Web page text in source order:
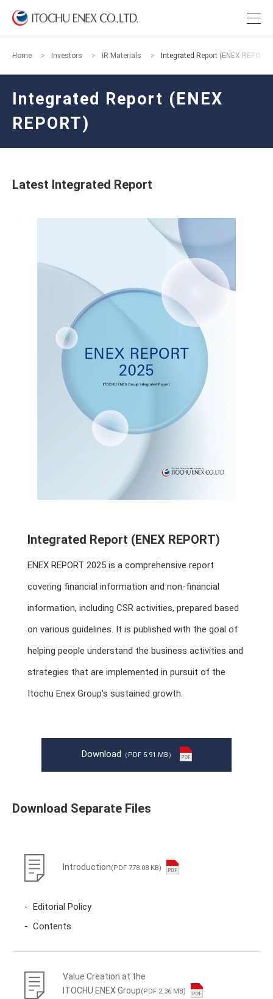
Home Investors IR Materials Integrated Report (ENEX REPORT)
Integrated Report (ENEX
REPORT)
Latest Integrated Report
Integrated Report (ENEX REPORT)
ENEX REPORT 2025 is a comprehensive report
covering financial information and non-financial
information, including CSR activities, prepared based
on various guidelines. It is published with the goal of
helping people understand the business activities and
strategies that are implemented in pursuit of the
Itochu Enex Group’s sustained growth.
Download （PDF 5.91 MB）
Download Separate Files
Introduction(PDF 778.08 KB)
Editorial Policy
Contents
Value Creation at the
ITOCHU ENEX Group(PDF 2.36 MB)